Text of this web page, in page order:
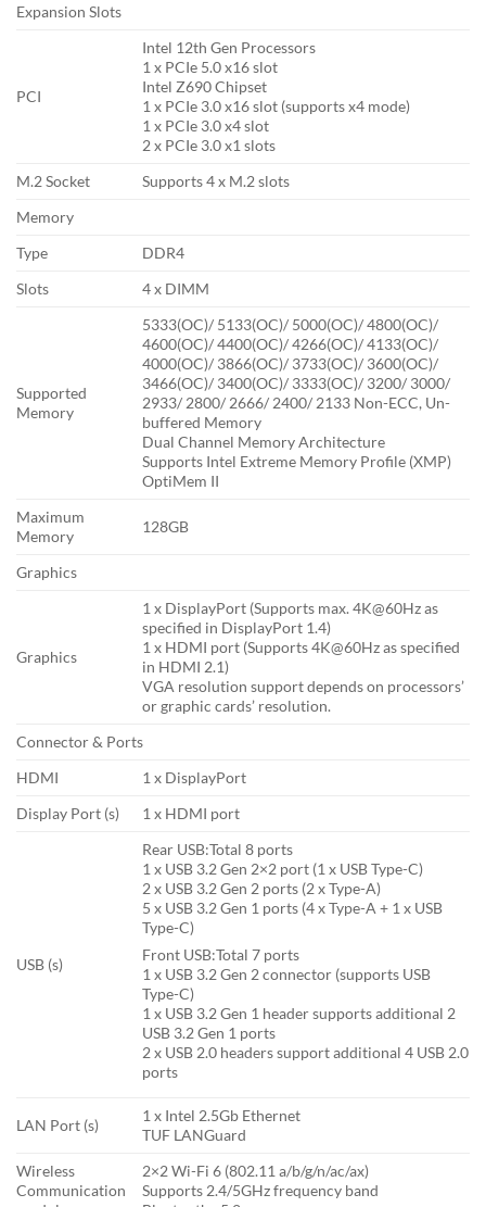
Expansion Slots
PCI
Intel 12th Gen Processors
1 x PCIe 5.0 x16 slot
Intel Z690 Chipset
1 x PCIe 3.0 x16 slot (supports x4 mode)
1 x PCIe 3.0 x4 slot
2 x PCIe 3.0 x1 slots
M.2 Socket
Supports 4 x M.2 slots
Memory
Type
DDR4
Slots
4 x DIMM
Supported
Memory
5333(OC)/ 5133(OC)/ 5000(OC)/ 4800(OC)/
4600(OC)/ 4400(OC)/ 4266(OC)/ 4133(OC)/
4000(OC)/ 3866(OC)/ 3733(OC)/ 3600(OC)/
3466(OC)/ 3400(OC)/ 3333(OC)/ 3200/ 3000/
2933/ 2800/ 2666/ 2400/ 2133 Non-ECC, Un-
buffered Memory
Dual Channel Memory Architecture
Supports Intel Extreme Memory Profile (XMP)
OptiMem II
Maximum
Memory
128GB
Graphics
Graphics
1 x DisplayPort (Supports max. 4K@60Hz as
specified in DisplayPort 1.4)
1 x HDMI port (Supports 4K@60Hz as specified
in HDMI 2.1)
VGA resolution support depends on processors’
or graphic cards’ resolution.
Connector & Ports
HDMI
1 x DisplayPort
Display Port (s)
1 x HDMI port
USB (s)
Rear USB:Total 8 ports
1 x USB 3.2 Gen 2×2 port (1 x USB Type-C)
2 x USB 3.2 Gen 2 ports (2 x Type-A)
5 x USB 3.2 Gen 1 ports (4 x Type-A + 1 x USB
Type-C)
Front USB:Total 7 ports
1 x USB 3.2 Gen 2 connector (supports USB
Type-C)
1 x USB 3.2 Gen 1 header supports additional 2
USB 3.2 Gen 1 ports
2 x USB 2.0 headers support additional 4 USB 2.0
ports
LAN Port (s)
1 x Intel 2.5Gb Ethernet
TUF LANGuard
Wireless
Communication
2×2 Wi-Fi 6 (802.11 a/b/g/n/ac/ax)
Supports 2.4/5GHz frequency band